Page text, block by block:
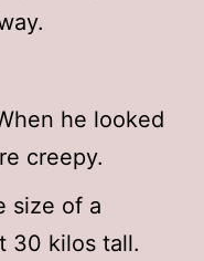
he looked
creepy.
size of a
30 kilos tall.